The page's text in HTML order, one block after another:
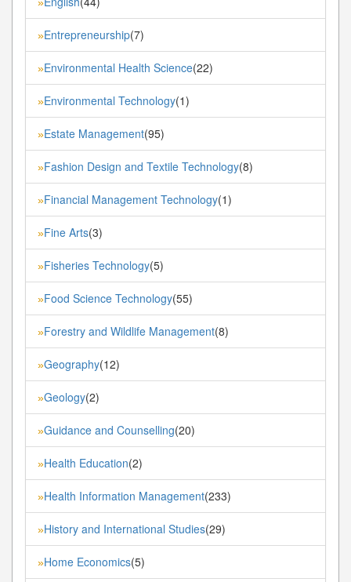
»Entrepreneurship(7)
»Environmental Health Science(22)
»Environmental Technology(1)
»Estate Management(95)
»Fashion Design and Textile Technology(8)
»Financial Management Technology(1)
»Fine Arts(3)
»Fisheries Technology(5)
»Food Science Technology(55)
»Forestry and Wildlife Management(8)
»Geography(12)
»Geology(2)
»Guidance and Counselling(20)
»Health Education(2)
»Health Information Management(233)
»History and International Studies(29)
»Home Economics(5)